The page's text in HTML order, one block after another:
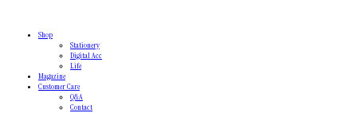
Shop
Stationery
Digital Acc
Life
Magazine
Customer Care
Q&A
Contact